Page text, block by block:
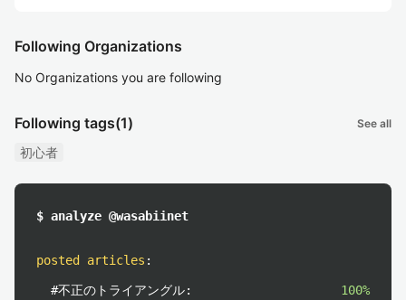
Following Organizations
No Organizations you are following
Following tags(1) See all
初心者
$ analyze @wasabiinet
posted articles :
#不正のトライアングル: 100%